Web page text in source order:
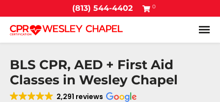
(813) 544-4402 0
BLS CPR, AED + First Aid
Classes in Wesley Chapel
2,291 reviews